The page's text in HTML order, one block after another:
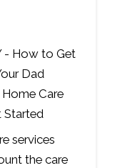
Care
Started
services
the care